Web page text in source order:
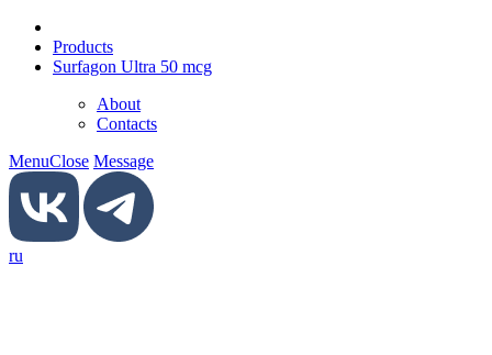
Products
Surfagon Ultra 50 mcg
About
Contacts
MenuClose Message
ru